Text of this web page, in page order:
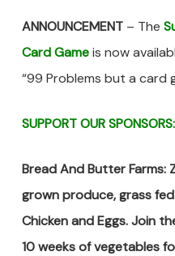
ANNOUNCEMENT– The
Card Gameis now
“99 Problems but a card
SUPPORT OUR SPONSORS:
Bread And Butter Farms:
grown produce, grass
Chicken and Eggs. Join
10 weeks of vegetables